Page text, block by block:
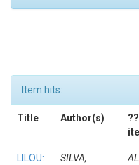
Item hits:
Title Author(s)
LILOU:
SILVA,